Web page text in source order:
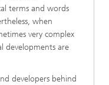
terms and words
when
very complex
developments are
developers behind